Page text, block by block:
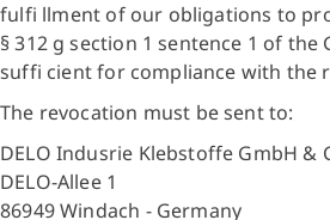
fulfi llment of our obligations to
§ 312 g section 1 sentence 1 of
suffi cient for compliance with the
The revocation must be sent to:
DELO Indusrie Klebstoffe GmbH &
DELO-Allee 1
86949 Windach - Germany